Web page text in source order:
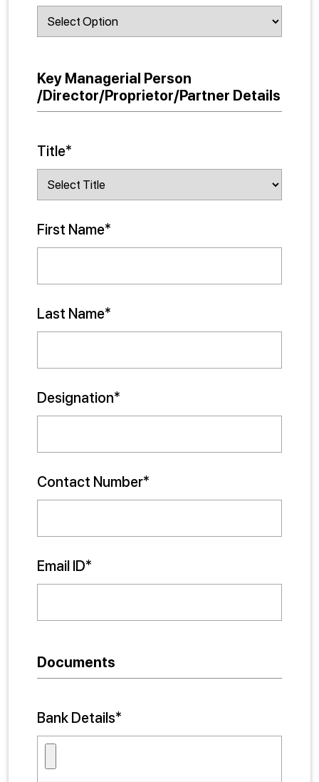
Key Managerial Person
/Director/Proprietor/Partner Details
Title*
First Name*
Last Name*
Designation*
Contact Number*
Email ID*
Documents
Bank Details*